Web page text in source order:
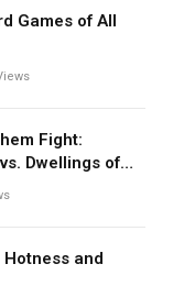
Games of All
Fight:
Dwellings of
Hotness and